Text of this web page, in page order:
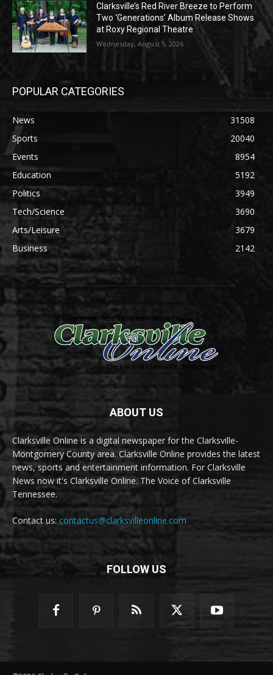
Clarksville’s Red River Breeze to Perform
Two ‘Generations’ Album Release Shows
at Roxy Regional Theatre
Wednesday, August 5, 2026
POPULAR CATEGORIES
News
31508
Sports
20040
Events
8954
Education
5192
Politics
3949
Tech/Science
3690
Arts/Leisure
3679
Business
2142
ABOUT US
Clarksville Online is a digital newspaper for the Clarksville-
Montgomery County area. Clarksville Online provides the latest
news, sports and entertainment information. For Clarksville
News now it's Clarksville Online. The Voice of Clarksville
Tennessee.
Contact us:contactus@clarksvilleonline.com
FOLLOW US